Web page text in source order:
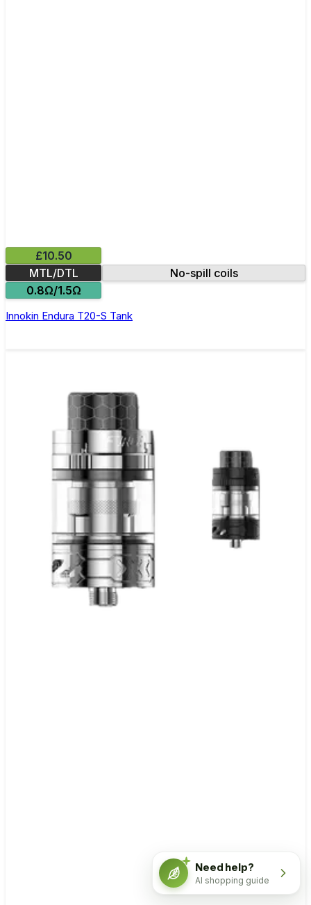
£10.50
MTL/DTL
No-spill coils
0.8Ω/1.5Ω
Innokin Endura T20-S Tank
Need help?
AI shopping guide